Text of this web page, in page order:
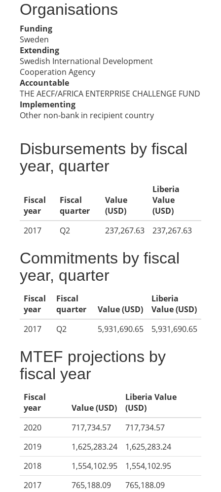
Organisations
Funding
Sweden
Extending
Swedish International Development
Cooperation Agency
Accountable
THE AECF/AFRICA ENTERPRISE CHALLENGE FUND
Implementing
Other non-bank in recipient country
Disbursements by fiscal
year, quarter
Fiscal
year
Fiscal
quarter
Value
(USD)
Liberia
Value
(USD)
2017
Q2 237,267.63 237,267.63
Commitments by fiscal
year, quarter
Fiscal
year
Fiscal
quarter
Value (USD)
Liberia
Value (USD)
2017
Q2 5,931,690.65 5,931,690.65
MTEF projections by
fiscal year
Fiscal
year
Value (USD)
Liberia Value
(USD)
2020
717,734.57
717,734.57
2019
1,625,283.24
1,625,283.24
2018
1,554,102.95
1,554,102.95
2017
765,188.09 765,188.09